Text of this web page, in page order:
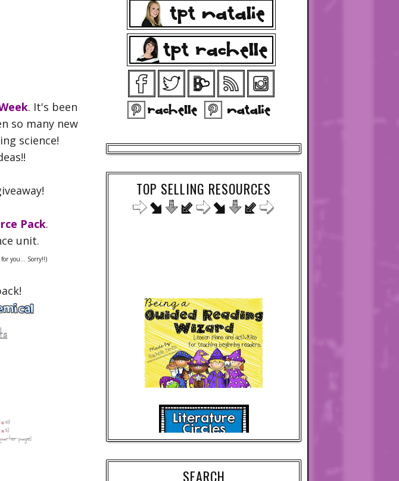
. It's been
so many new
science!
Pack.
unit.
you... Sorry!!)
TOP SELLING RESOURCES
SEARCH